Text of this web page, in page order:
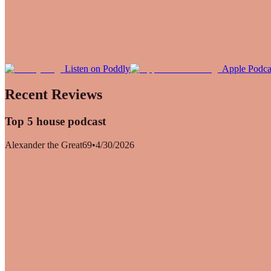
Listen on Poddly Apple
Recent Reviews
Top 5 house podcast
Alexander the Great69•4/30/2026